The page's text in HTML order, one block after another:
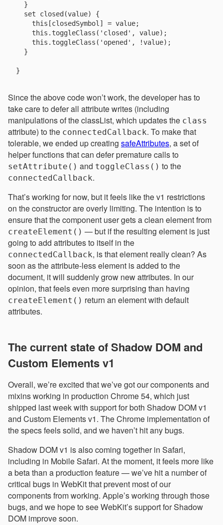
  }
  set closed(value) {
    this[closedSymbol] = value;
    this.toggleClass('closed', value);
    this.toggleClass('opened', !value);
  }
Since the above code won’t work, the developer has to
take care to defer all attribute writes (including
manipulations of the classList, which updates the class
attribute) to the connectedCallback. To make that
tolerable, we ended up creating safeAttributes, a set of
helper functions that can defer premature calls to
setAttribute() and toggleClass() to the
connectedCallback.
That’s working for now, but it feels like the v1 restrictions
on the constructor are overly limiting. The intention is to
ensure that the component user gets a clean element from
createElement() — but if the resulting element is just
going to add attributes to itself in the
connectedCallback, is that element really clean? As
soon as the attribute-less element is added to the
document, it will suddenly grow new attributes. In our
opinion, that feels even more surprising than having
createElement() return an element with default
attributes.
The current state of Shadow DOM and
Custom Elements v1
Overall, we’re excited that we’ve got our components and
mixins working in production Chrome 54, which just
shipped last week with support for both Shadow DOM v1
and Custom Elements v1. The Chrome implementation of
the specs feels solid, and we haven’t hit any bugs.
Shadow DOM v1 is also coming together in Safari,
including in Mobile Safari. At the moment, it feels more like
a beta than a production feature — we’ve hit a number of
critical bugs in WebKit that prevent most of our
components from working. Apple’s working through those
bugs, and we hope to see WebKit’s support for Shadow
DOM improve soon.